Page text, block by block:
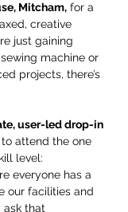
Mitcham, for a
creative
just gaining
machine or
projects, there’s
user-led drop-in
attend the one
level:
everyone has a
our facilities and
ask that